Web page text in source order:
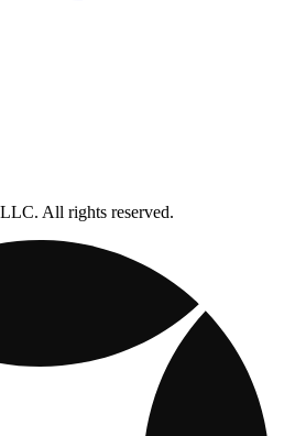
All rights reserved.